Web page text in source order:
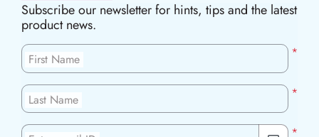
Subscribe our newsletter for hints, tips and the latest
product news.
*
First Name
*
Last Name
*